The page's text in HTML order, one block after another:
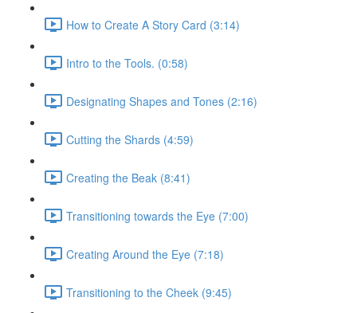
How to Create A Story Card (3:14)
Intro to the Tools. (0:58)
Designating Shapes and Tones (2:16)
Cutting the Shards (4:59)
Creating the Beak (8:41)
Transitioning towards the Eye (7:00)
Creating Around the Eye (7:18)
Transitioning to the Cheek (9:45)